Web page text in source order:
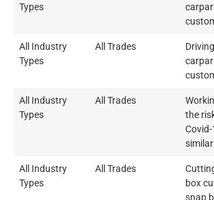
Types
All Industry
Types
All Trades
All Industry
Types
All Trades
the
similar
All Industry
Types
All Trades
box